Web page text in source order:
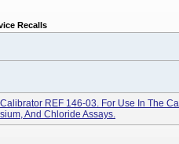
Recalls
Calibrator REF 146-03. For Use In The
And Chloride Assays.